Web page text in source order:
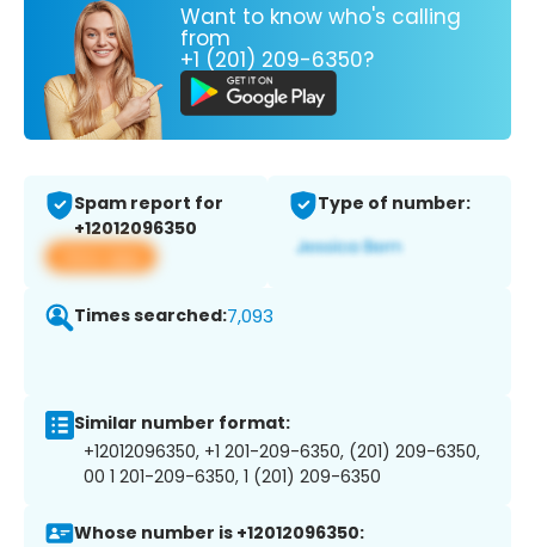
Want to know who's calling
from
+1 (201) 209-6350?
Spam report for
+12012096350
View app
Type of number:
Times searched:7,093
Similar number format:
+12012096350, +1 201-209-6350, (201) 209-6350,
00 1 201-209-6350, 1 (201) 209-6350
Whose number is +12012096350: